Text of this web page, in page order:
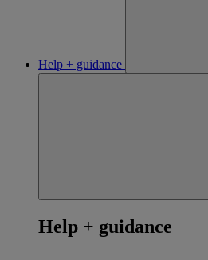
Help + guidance
Help + guidance